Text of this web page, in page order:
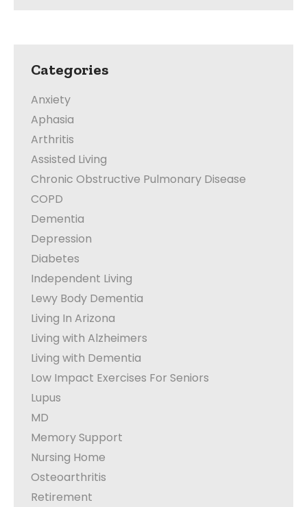
Categories
Anxiety
Aphasia
Arthritis
Assisted Living
Chronic Obstructive Pulmonary Disease
COPD
Dementia
Depression
Diabetes
Independent Living
Lewy Body Dementia
Living In Arizona
Living with Alzheimers
Living with Dementia
Low Impact Exercises For Seniors
Lupus
MD
Memory Support
Nursing Home
Osteoarthritis
Retirement